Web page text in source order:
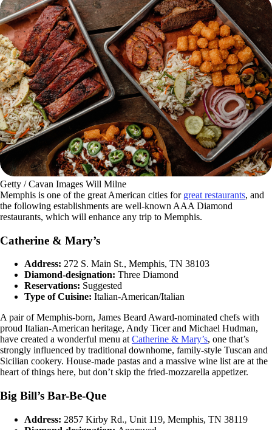
Getty / Cavan Images Will Milne
Memphis is one of the great American cities for great restaurants, and
the following establishments are well-known AAA Diamond
restaurants, which will enhance any trip to Memphis.
Catherine & Mary’s
Address: 272 S. Main St., Memphis, TN 38103
Diamond-designation: Three Diamond
Reservations: Suggested
Type of Cuisine: Italian-American/Italian
A pair of Memphis-born, James Beard Award-nominated chefs with
proud Italian-American heritage, Andy Ticer and Michael Hudman,
have created a wonderful menu atCatherine & Mary’s, one that’s
strongly influenced by traditional downhome, family-style Tuscan and
Sicilian cookery. House-made pastas and a massive wine list are at the
heart of things here, but don’t skip the fried-mozzarella appetizer.
Big Bill’s Bar-Be-Que
Address: 2857 Kirby Rd., Unit 119, Memphis, TN 38119